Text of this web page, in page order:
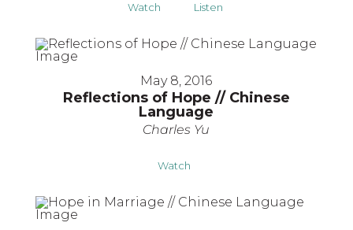
Watch Listen
May 8, 2016
Reflections of Hope // Chinese
Language
Charles Yu
Watch